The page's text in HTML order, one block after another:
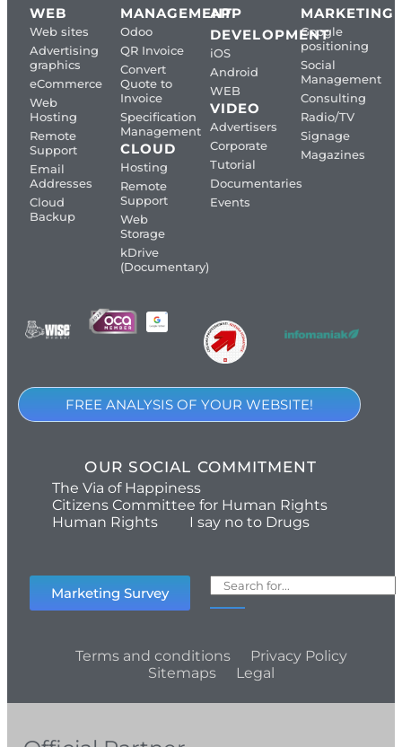
WEB
Web sites
Advertising
graphics
eCommerce
Web
Hosting
Remote
Support
Email
Addresses
Cloud
Backup
MANAGEMENT
Odoo
QR Invoice
Convert
Quote to
Invoice
Specification
Management
CLOUD
Hosting
Remote
Support
Web
Storage
kDrive
(Documentary)
APP
DEVELOPMENT
iOS
Android
WEB
VIDEO
Advertisers
Corporate
Tutorial
Documentaries
Events
MARKETING
Google
positioning
Social
Management
Consulting
Radio/TV
Signage
Magazines
FREE ANALYSIS OF YOUR WEBSITE!
OUR SOCIAL COMMITMENT
The Via of Happiness
Citizens Committee for Human Rights
Human Rights
I say no to Drugs
Marketing Survey
Terms and conditions
Privacy Policy
Sitemaps
Legal